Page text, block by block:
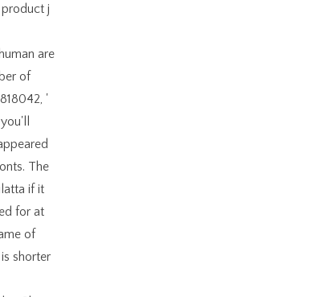
j
are
of
'
The
if it
for at
of
shorter